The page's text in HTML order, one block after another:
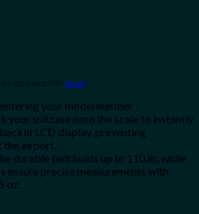
04/2023 06:30 PST- Details)
your model number.
your suitcase onto the scale to instantly
LCD display, preventing
the airport.
durable belt holds up to 110 lb, while
ensure precise measurements with
oz.